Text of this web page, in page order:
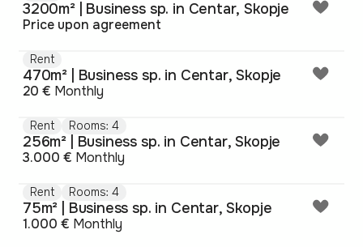
3200m² | Business sp. in Centar, Skopje
Price upon agreement
Rent
470m² | Business sp. in Centar, Skopje
20 € Monthly
Rent Rooms: 4
256m² | Business sp. in Centar, Skopje
3.000 € Monthly
Rent Rooms: 4
75m² | Business sp. in Centar, Skopje
1.000 € Monthly